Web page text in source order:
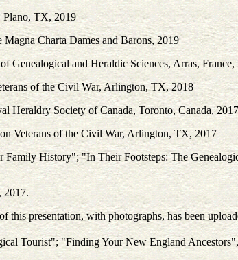
Plano, TX, 2019
Charta Dames and Barons, 2019
and Heraldic Sciences, Arras, France,
of the Civil War, Arlington, TX, 2018
Heraldry Society of Canada, Toronto, Canada, 2017
Veterans of the Civil War, Arlington, TX, 2017
History"; "In Their Footsteps: The
2017.
presentation, with photographs, has been
Tourist"; "Finding Your New England